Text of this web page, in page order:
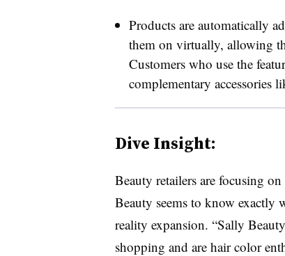
Products are automatically
them on virtually, allowing
Customers who use the
complementary accessories
Dive Insight:
Beauty retailers are focusing
Beauty seems to know exactly
reality expansion. “Sally
shopping and are hair color